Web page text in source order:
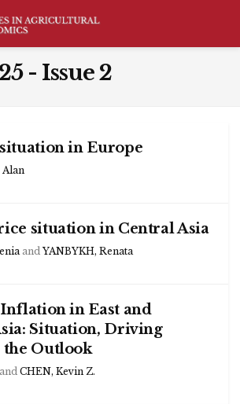
- Issue 2
in Europe
situation in Central Asia
and YANBYKH, Renata
in East and
Situation, Driving
the Outlook
and CHEN, Kevin Z.